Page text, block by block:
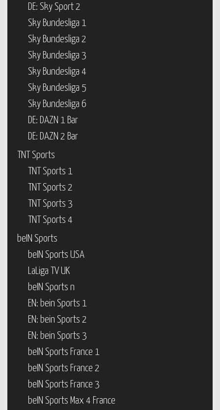
DE: Sky Sport 2
Sky Bundesliga 1
Sky Bundesliga 2
Sky Bundesliga 3
Sky Bundesliga 4
Sky Bundesliga 5
Sky Bundesliga 6
DE: DAZN 1 Bar
DE: DAZN 2 Bar
TNT Sports
TNT Sports 1
TNT Sports 2
TNT Sports 3
TNT Sports 4
beIN Sports
beIN Sports USA
LaLiga TV UK
beIN Sports n
EN: bein Sports 1
EN: bein Sports 2
EN: bein Sports 3
beIN Sports France 1
beIN Sports France 2
beIN Sports France 3
beIN Sports Max 4 France